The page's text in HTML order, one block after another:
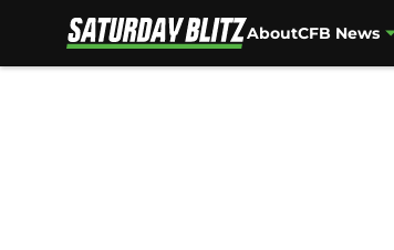
AboutCFB News